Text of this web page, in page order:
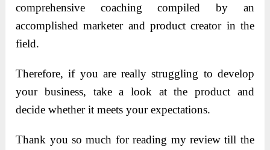
comprehensive coaching compiled by an
accomplished marketer and product creator in the
field.
Therefore, if you are really struggling to develop
your business, take a look at the product and
decide whether it meets your expectations.
Thank you so much for reading my review till the